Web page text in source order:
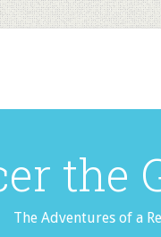
the
The Adventures of a